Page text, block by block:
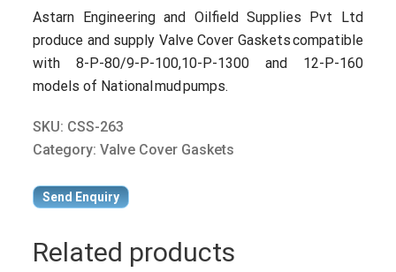
Astarn Engineering and Oilfield Supplies Pvt Ltd
produce and supply Valve Cover Gaskets compatible
with 8-P-80/9-P-100,10-P-1300 and 12-P-160
models of National mud pumps.
SKU: CSS-263
Category:Valve Cover Gaskets
Send Enquiry
Related products